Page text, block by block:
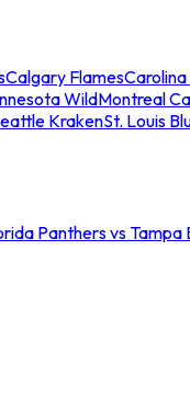
Calgary Flames
WildMontreal
KrakenSt. Louis
Panthers vs Tampa